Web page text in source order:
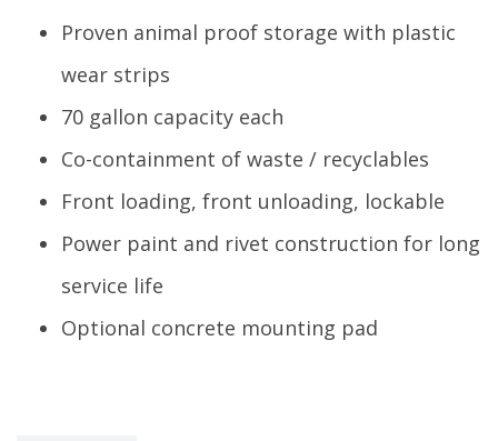
Proven animal proof storage with plastic
wear strips
70 gallon capacity each
Co-containment of waste / recyclables
Front loading, front unloading, lockable
Power paint and rivet construction for long
service life
Optional concrete mounting pad